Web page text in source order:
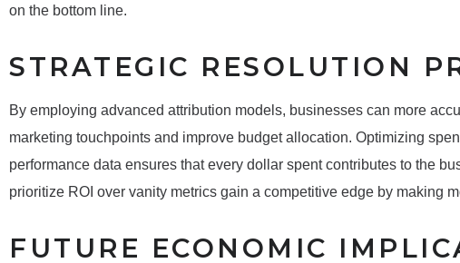
on the bottom line.
STRATEGIC RESOLUTION
By employing advanced attribution models, businesses can more
marketing touchpoints and improve budget allocation. Optimizing
performance data ensures that every dollar spent contributes to the
prioritize ROI over vanity metrics gain a competitive edge by making
FUTURE ECONOMIC